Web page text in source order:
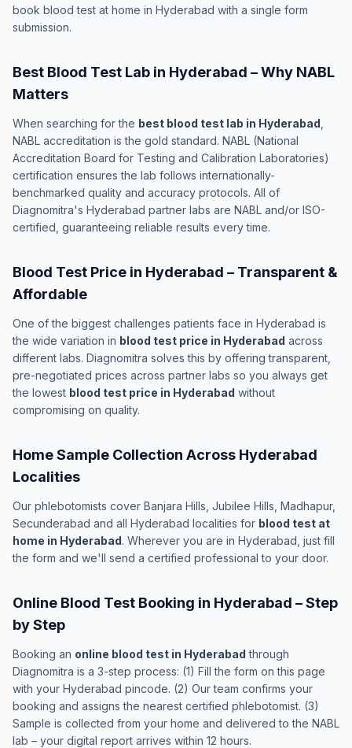
book blood test at home in Hyderabad with a single form
submission.
Best Blood Test Lab in Hyderabad – Why NABL
Matters
When searching for the best blood test lab in Hyderabad
NABL accreditation is the gold standard. NABL (National
Accreditation Board for Testing and Calibration Laboratories)
certification ensures the lab follows internationally-
benchmarked quality and accuracy protocols. All of
Diagnomitra's Hyderabad partner labs are NABL and/or ISO-
certified, guaranteeing reliable results every time.
Blood Test Price in Hyderabad – Transparent &
Affordable
One of the biggest challenges patients face in Hyderabad is
the wide variation in blood test price in Hyderabad across
different labs. Diagnomitra solves this by offering transparent,
pre-negotiated prices across partner labs so you always get
the lowest blood test price in Hyderabad without
compromising on quality.
Home Sample Collection Across Hyderabad
Localities
Our phlebotomists cover Banjara Hills, Jubilee Hills, Madhapur,
Secunderabad and all Hyderabad localities for blood test at
home in Hyderabad. Wherever you are in Hyderabad, just fill
the form and we'll send a certified professional to your door.
Online Blood Test Booking in Hyderabad – Step
by Step
Booking an online blood test in Hyderabad through
Diagnomitra is a 3-step process: (1) Fill the form on this page
with your Hyderabad pincode. (2) Our team confirms your
booking and assigns the nearest certified phlebotomist. (3)
Sample is collected from your home and delivered to the NABL
lab – your digital report arrives within 12 hours.